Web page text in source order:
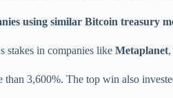
using similar Bitcoin treasury
stakes in companies like Metaplanet
than 3,600%. The top win also